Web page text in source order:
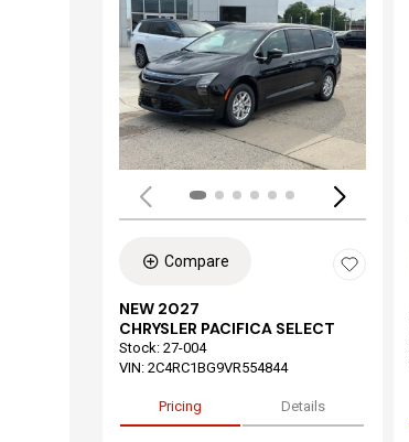
Compare
NEW 2027
CHRYSLER PACIFICA SELECT
Stock: 27-004
VIN: 2C4RC1BG9VR554844
Pricing Details